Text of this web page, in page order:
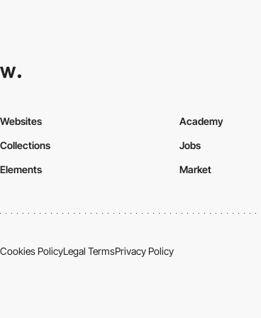
Websites
Collections
Elements
Academy
Jobs
Market
Cookies PolicyLegal TermsPrivacy Policy